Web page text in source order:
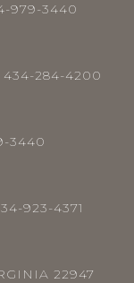
979-3440
434-284-4200
3440
923-4371
22947